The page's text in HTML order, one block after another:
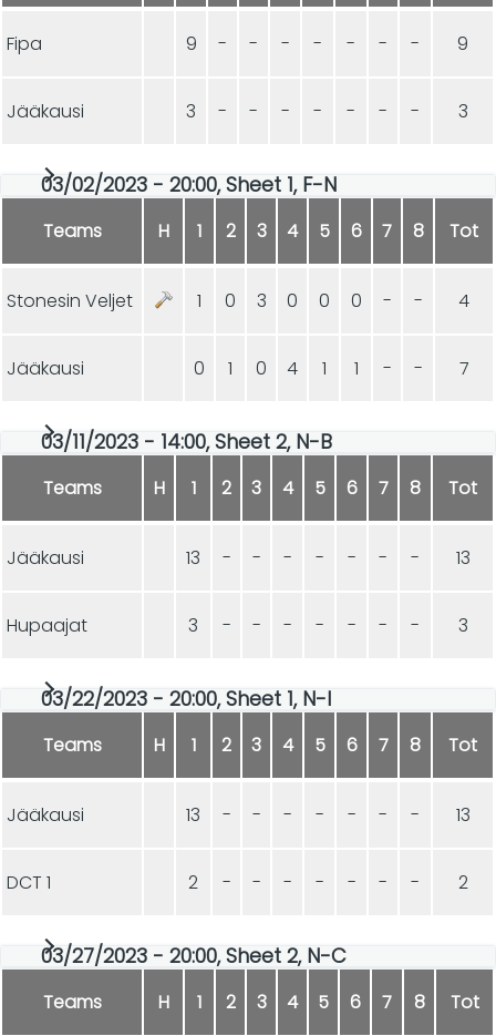
Fipa 9 - - - - - - - 9
Jääkausi 3 - - - - - - - 3
03/02/2023 - 20:00, Sheet 1, F-N
Teams H 1 2 3 4 5 6 7 8 Tot
Stonesin Veljet 1 0 3 0 0 0 - - 4
Jääkausi 0 1 0 4 1 1 - - 7
03/11/2023 - 14:00, Sheet 2, N-B
Teams H 1 2 3 4 5 6 7 8 Tot
Jääkausi 13 - - - - - - - 13
Hupaajat 3 - - - - - - - 3
03/22/2023 - 20:00, Sheet 1, N-I
Teams H 1 2 3 4 5 6 7 8 Tot
Jääkausi 13 - - - - - - - 13
DCT 1 2 - - - - - - - 2
03/27/2023 - 20:00, Sheet 2, N-C
Teams H 1 2 3 4 5 6 7 8 Tot